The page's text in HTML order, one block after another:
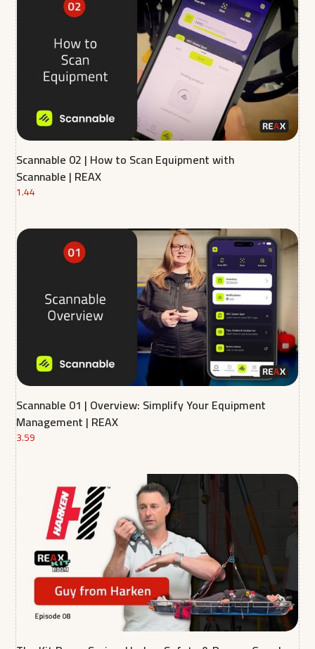
Scannable 02 | How to Scan Equipment with
Scannable | REAX
1.44
Scannable 01 | Overview: Simplify Your Equipment
Management | REAX
3.59